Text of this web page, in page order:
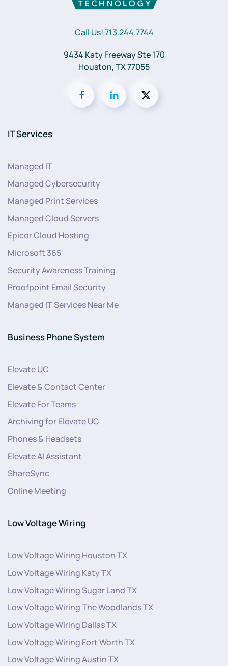
Call Us! 713.244.7744
9434 Katy Freeway Ste 170
Houston, TX 77055
IT Services
Managed IT
Managed Cybersecurity
Managed Print Services
Managed Cloud Servers
Epicor Cloud Hosting
Microsoft 365
Security Awareness Training
Proofpoint Email Security
Managed IT Services Near Me
Business Phone System
Elevate UC
Elevate & Contact Center
Elevate For Teams
Archiving for Elevate UC
Phones & Headsets
Elevate AI Assistant
ShareSync
Online Meeting
Low Voltage Wiring
Low Voltage Wiring Houston TX
Low Voltage Wiring Katy TX
Low Voltage Wiring Sugar Land TX
Low Voltage Wiring The Woodlands TX
Low Voltage Wiring Dallas TX
Low Voltage Wiring Fort Worth TX
Low Voltage Wiring Austin TX